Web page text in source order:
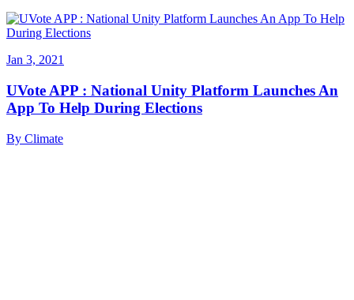
Jan 3, 2021
UVote APP : National Unity Platform Launches An
App To Help During Elections
By Climate